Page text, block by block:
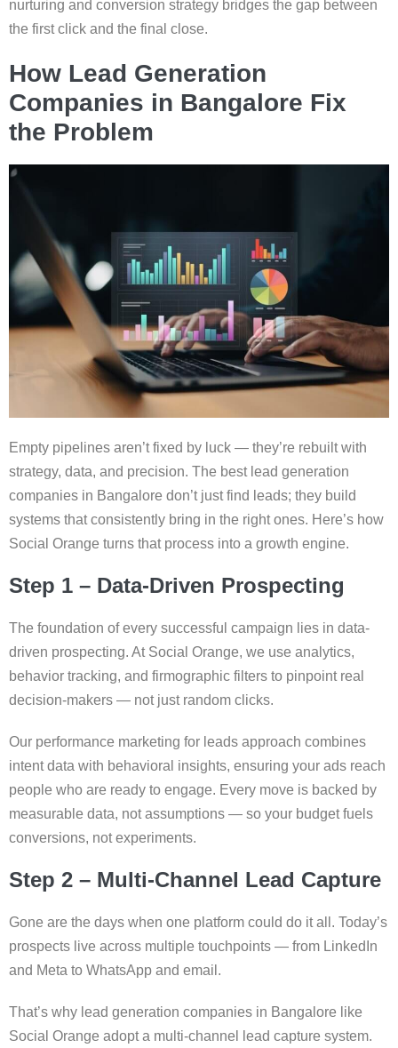
nurturing and conversion strategy bridges the gap between
the first click and the final close.
How Lead Generation
Companies in Bangalore Fix
the Problem
Empty pipelines aren’t fixed by luck — they’re rebuilt with
strategy, data, and precision. The best lead generation
companies in Bangalore don’t just find leads; they build
systems that consistently bring in the right ones. Here’s how
Social Orange turns that process into a growth engine.
Step 1 – Data-Driven Prospecting
The foundation of every successful campaign lies in data-
driven prospecting. At Social Orange, we use analytics,
behavior tracking, and firmographic filters to pinpoint real
decision-makers — not just random clicks.
Our performance marketing for leads approach combines
intent data with behavioral insights, ensuring your ads reach
people who are ready to engage. Every move is backed by
measurable data, not assumptions — so your budget fuels
conversions, not experiments.
Step 2 – Multi-Channel Lead Capture
Gone are the days when one platform could do it all. Today’s
prospects live across multiple touchpoints — from LinkedIn
and Meta to WhatsApp and email.
That’s why lead generation companies in Bangalore like
Social Orange adopt a multi-channel lead capture system.